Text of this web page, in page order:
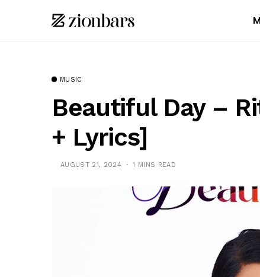
MUSIC
Beautiful Day –
+ Lyrics]
AUGUST 21, 2024 1 MINS READ